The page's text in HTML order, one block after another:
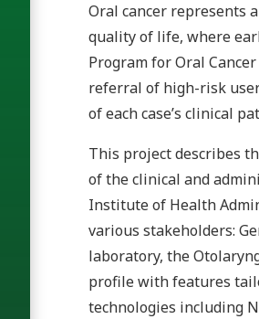
Oral cancer represents
quality of life, where
Program for Oral
referral of high-risk
of each case’s clinical
This project describes
of the clinical and
Institute of Health
various stakeholders:
laboratory, the
profile with features
technologies including